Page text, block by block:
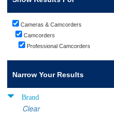
Cameras & Camcorders
Camcorders
Professional Camcorders
Narrow Your Results
Brand
Clear